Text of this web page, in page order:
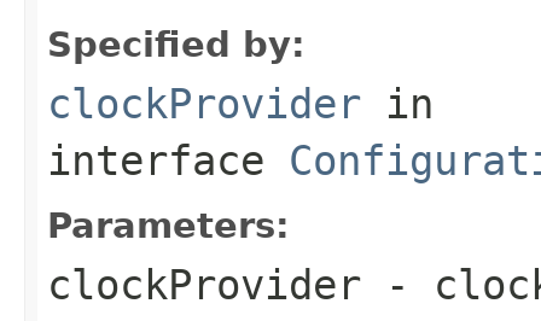
Specified by:
clockProvider in
interface
Parameters:
clockProvider -